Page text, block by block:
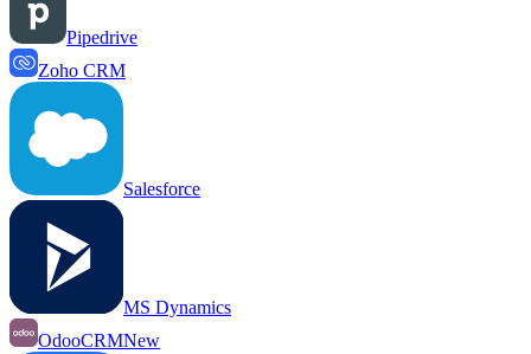
Pipedrive
Zoho CRM
Salesforce
MS Dynamics
OdooCRMNew